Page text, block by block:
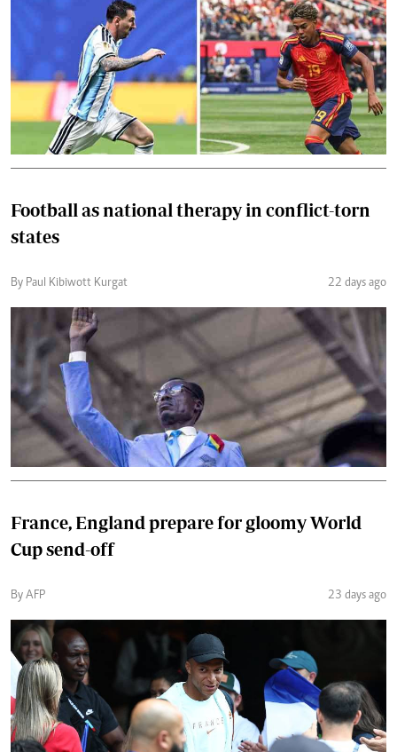
Football as national therapy in conflict-torn
states
By Paul Kibiwott Kurgat 22 days ago
France, England prepare for gloomy World
Cup send-off
By AFP 23 days ago